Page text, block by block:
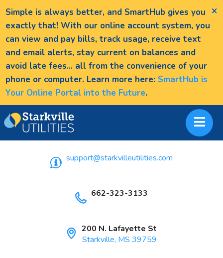
×
Simple is always better, and SmartHub gives you
exactly that! With our online account system, you
can view and pay bills, track usage, receive text
and email alerts, stay current on balances and
avoid late fees... all from the convenience of your
phone or computer. Learn more here: SmartHub is
Your Online Portal into the Future.
support@starkvilleutilities.com
662-323-3133
200 N. Lafayette St
Starkville, MS 39759